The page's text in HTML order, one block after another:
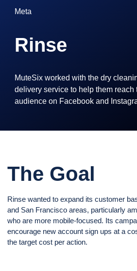
Meta
Rinse
MuteSix worked with the dry
delivery service to help them reach
audience on Facebook and
The Goal
Rinse wanted to expand its customer
and San Francisco areas, particularly
who are more mobile-focused. Its
encourage new account sign ups at a
the target cost per action.